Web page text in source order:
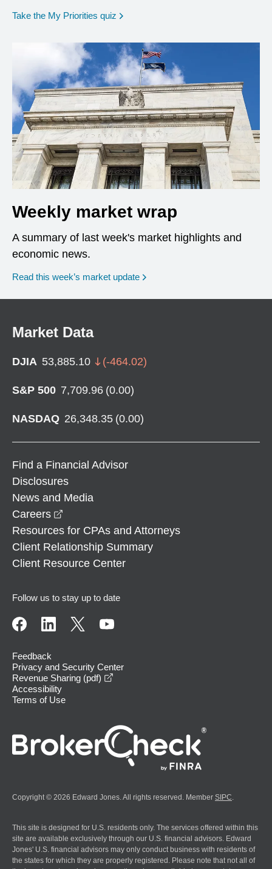
Take the My Priorities quiz opens in a new window
Weekly market wrap
A summary of last week's market highlights and
economic news.
Read this week’s market update
Market Data
DJIA 53,885.10 (-464.02)
S&P 500 7,709.96 (0.00)
NASDAQ 26,348.35 (0.00)
Find a Financial Advisor
Disclosures
News and Media
Careers
Resources for CPAs and Attorneys
Client Relationship Summary
Client Resource Center
Follow us to stay up to date
Feedback
Privacy and Security Center
Revenue Sharing (pdf)
Accessibility
Terms of Use
Copyright © 2026 Edward Jones. All rights reserved. Member SIPC
This site is designed for U.S. residents only. The services offered within this
site are available exclusively through our U.S. financial advisors. Edward
Jones' U.S. financial advisors may only conduct business with residents of
the states for which they are properly registered. Please note that not all of